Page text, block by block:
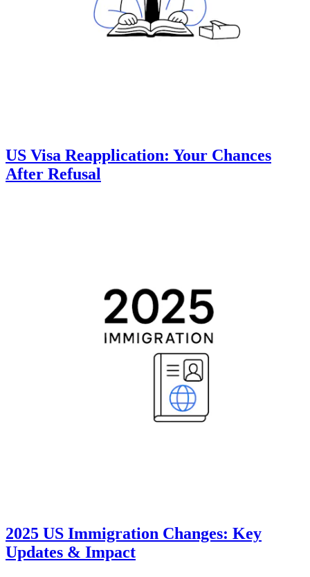
US Visa Reapplication: Your Chances
After Refusal
2025 US Immigration Changes: Key
Updates & Impact